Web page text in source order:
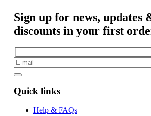
Sign up for news, updates
discounts in your first
Quick links
Help & FAQs